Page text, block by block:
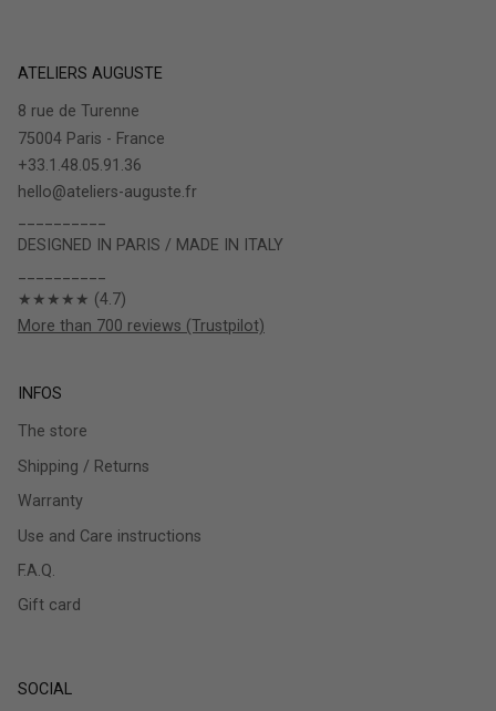
ATELIERS AUGUSTE
8 rue de Turenne
75004 Paris - France
+33.1.48.05.91.36
hello@ateliers-auguste.fr
DESIGNED IN PARIS / MADE IN ITALY
★★★★★ (4.7)
More than 700 reviews (Trustpilot)
INFOS
The store
Shipping / Returns
Warranty
Use and Care instructions
F.A.Q.
Gift card
SOCIAL